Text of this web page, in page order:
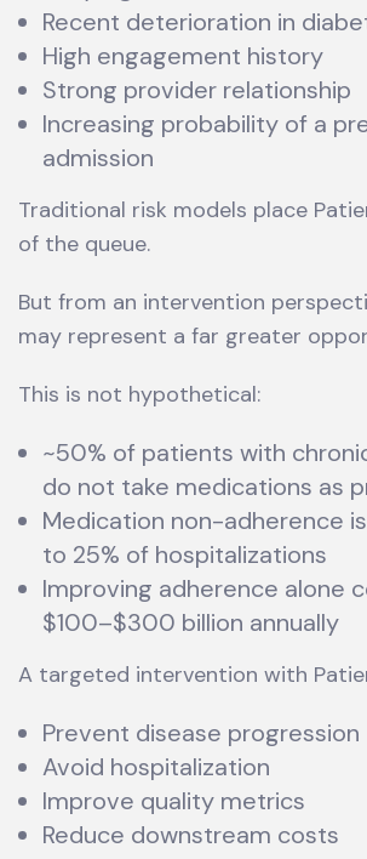
Recent deterioration in
High engagement history
Strong provider relationship
Increasing probability of a
admission
Traditional risk models place
of the queue.
But from an intervention
may represent a far greater
This is not hypothetical:
~50% of patients with
do not take medications as
Medication non-adherence
to 25% of hospitalizations
Improving adherence alone
$100–$300 billion annually
A targeted intervention with
Prevent disease progression
Avoid hospitalization
Improve quality metrics
Reduce downstream costs